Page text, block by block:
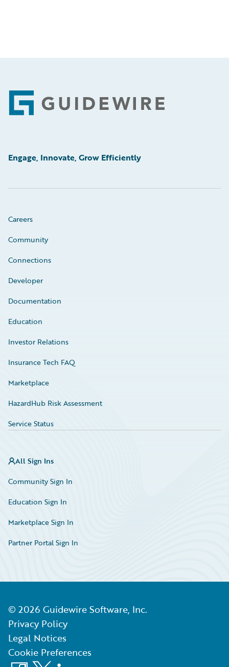
Footer
Engage, Innovate, Grow Efficiently
Careers
Community
Connections
Developer
Documentation
Education
Investor Relations
Insurance Tech FAQ
Marketplace
HazardHub Risk Assessment
Service Status
All Sign Ins
Community Sign In
Education Sign In
Marketplace Sign In
Partner Portal Sign In
© 2026 Guidewire Software, Inc.
Privacy Policy
Legal Notices
Cookie Preferences